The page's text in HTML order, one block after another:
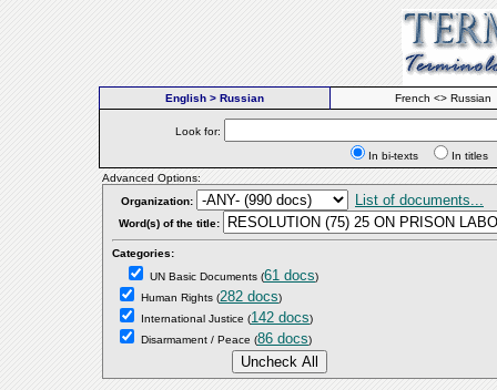
English > Russian French <> Russian
Look for:
In bi-texts
In
Advanced Options:
Organization:
List of documents...
Word(s) of the title:
Categories:
UN Basic Documents (61 docs)
Human Rights (282 docs)
International Justice (142 docs)
Disarmament / Peace (86 docs)